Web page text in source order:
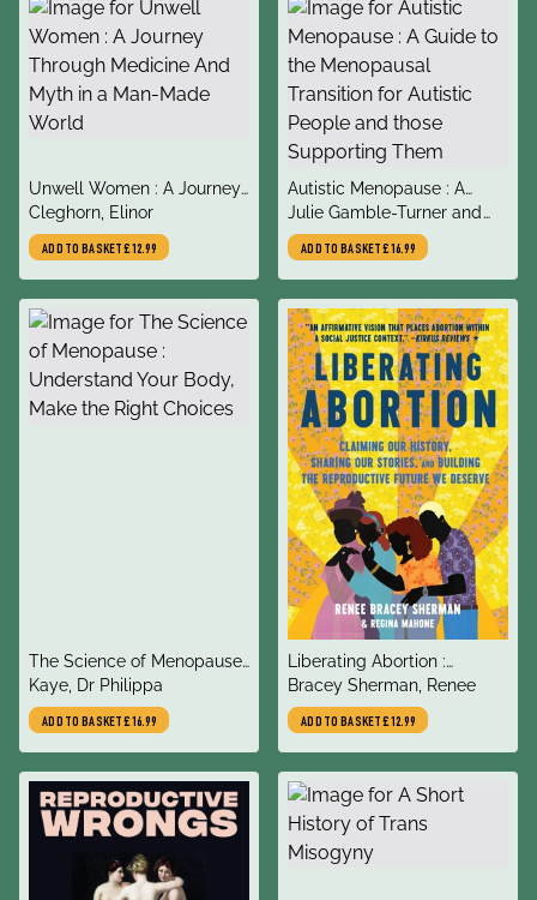
title
Unwell Women : A Journey
Through Medicine And
Myth in a Man-Made World
author
Cleghorn, Elinor
ADD TO BASKET£12.99
title
Autistic Menopause : A
Guide to the Menopausal
Transition for Autistic
People and those
Supporting Them
author
Julie Gamble-Turner and
Rachel Moseley
ADD TO BASKET£16.99
title
The Science of Menopause
: Understand Your Body,
Make the Right Choices
author
Kaye, Dr Philippa
ADD TO BASKET£16.99
title
Liberating Abortion :
Claiming Our History,
Sharing Our Stories, and
Building the Reproductive
Future We Deserve
author
Bracey Sherman, Renee
ADD TO BASKET£12.99